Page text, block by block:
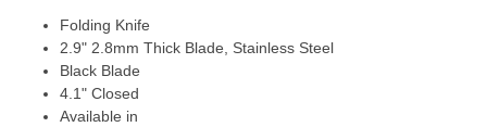
Folding Knife
2.9" 2.8mm Thick Blade, Stainless Steel
Black Blade
4.1" Closed
Available in